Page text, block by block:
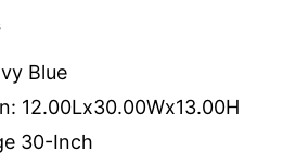
Blue
12.00Lx30.00Wx13.00H
30-Inch